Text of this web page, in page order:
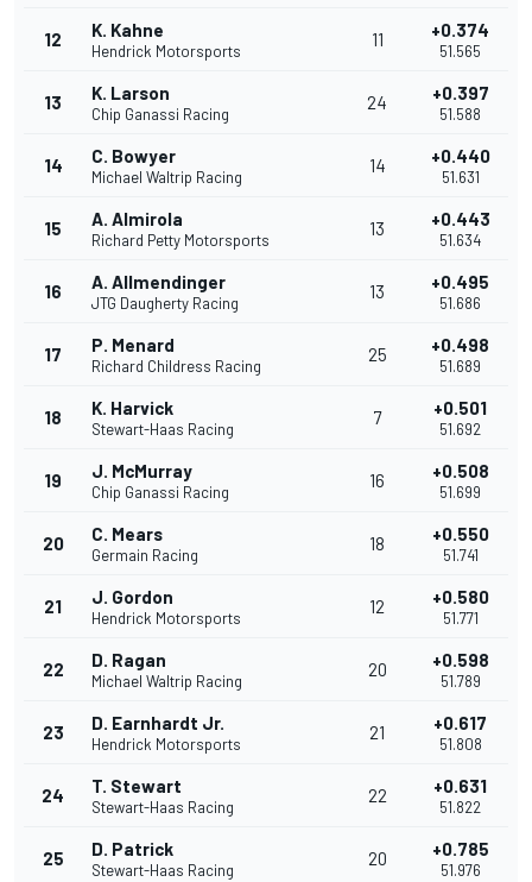
12 K. Kahne
Hendrick Motorsports
11 +0.374
51.565
13 K. Larson
Chip Ganassi Racing
24 +0.397
51.588
14 C. Bowyer
Michael Waltrip Racing
14 +0.440
51.631
15 A. Almirola
Richard Petty Motorsports
13 +0.443
51.634
16 A. Allmendinger
JTG Daugherty Racing
13 +0.495
51.686
17 P. Menard
Richard Childress Racing
25 +0.498
51.689
18 K. Harvick
Stewart-Haas Racing
7 +0.501
51.692
19 J. McMurray
Chip Ganassi Racing
16 +0.508
51.699
20 C. Mears
Germain Racing
18 +0.550
51.741
21 J. Gordon
Hendrick Motorsports
12 +0.580
51.771
22 D. Ragan
Michael Waltrip Racing
20 +0.598
51.789
23 D. Earnhardt Jr.
Hendrick Motorsports
21 +0.617
51.808
24 T. Stewart
Stewart-Haas Racing
22 +0.631
51.822
25 D. Patrick
Stewart-Haas Racing
20 +0.785
51.976